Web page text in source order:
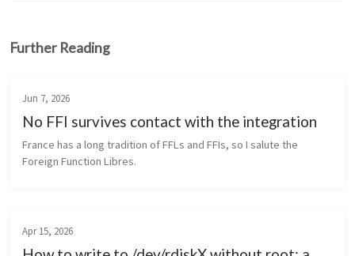
Further Reading
Jun 7, 2026
No FFI survives contact with the integration
France has a long tradition of FFLs and FFIs, so I salute the
Foreign Function Libres.
Apr 15, 2026